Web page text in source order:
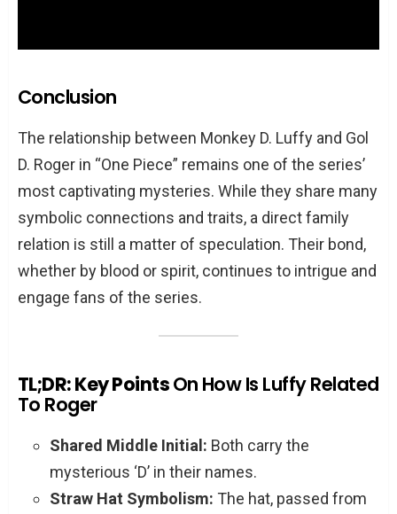
Conclusion
The relationship between Monkey D. Luffy and Gol
D. Roger in “One Piece” remains one of the series’
most captivating mysteries. While they share many
symbolic connections and traits, a direct family
relation is still a matter of speculation. Their bond,
whether by blood or spirit, continues to intrigue and
engage fans of the series.
TL;DR: Key PointsOn How Is Luffy Related
To Roger
Shared Middle Initial: Both carry the
mysterious ‘D’ in their names.
Straw Hat Symbolism: The hat, passed from